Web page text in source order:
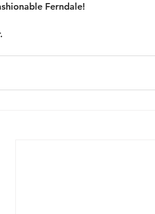
Ferndale!